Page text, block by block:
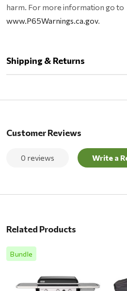
harm. For more information go to
www.P65Warnings.ca.gov.
Shipping & Returns
Customer Reviews
0 reviews Write a
Related Products
Bundle